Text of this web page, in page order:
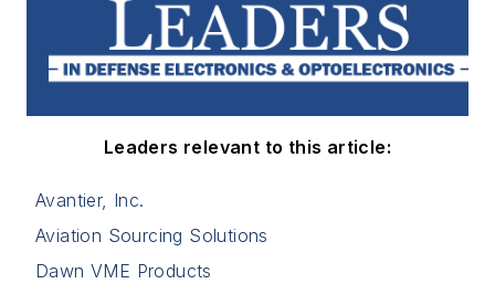
Leaders relevant to this article:
Avantier, Inc.
Aviation Sourcing Solutions
Dawn VME Products